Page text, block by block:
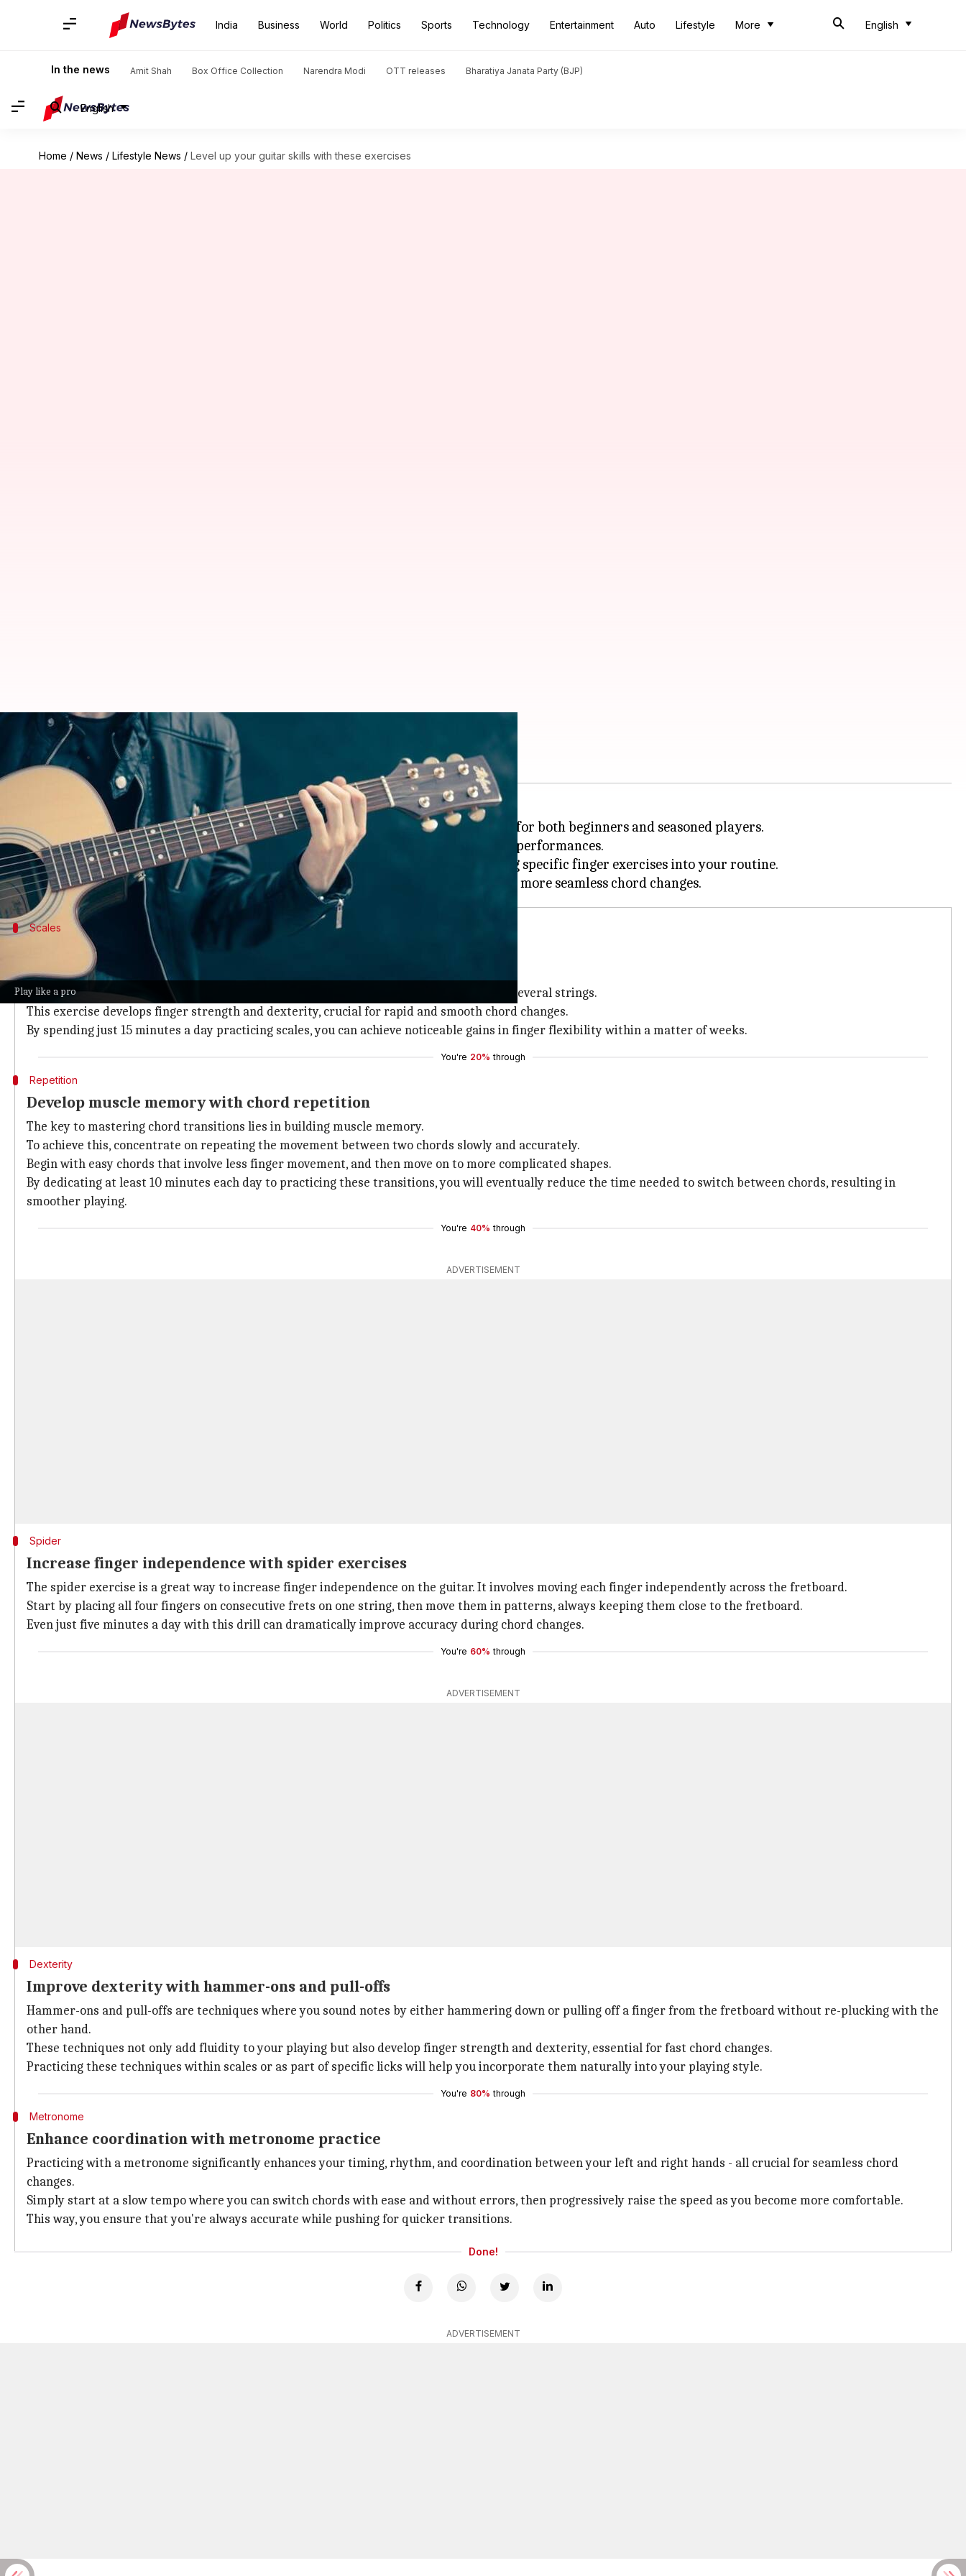
India Business World Politics Sports Technology Entertainment Auto Lifestyle More English
In the news Amit Shah Box Office Collection Narendra Modi OTT releases Bharatiya Janata Party (BJP)
English
Home / News / Lifestyle News / Level up your guitar skills with these exercises
Play like a pro
Level up your guitar skills with these exercises
Simran Jeet Feb 19, 2025 11:10 am
Increasing chord transition speed on the acoustic guitar is a vital aspect of playing for both beginners and seasoned players.
This not only improves the fluidity of playing but also increases confidence during performances.
Mastering smooth chord transitions requires consistent practice and incorporating specific finger exercises into your routine.
Scales
Strengthen your fingers with scales
Practicing scales is a fundamental exercise for beginners and seasoned guitarists alike.
It requires you to play a sequence of notes in a rising and falling order on one string or several strings.
This exercise develops finger strength and dexterity, crucial for rapid and smooth chord changes.
By spending just 15 minutes a day practicing scales, you can achieve noticeable gains in finger flexibility within a matter of weeks.
You're 20% through
Repetition
Develop muscle memory with chord repetition
The key to mastering chord transitions lies in building muscle memory.
To achieve this, concentrate on repeating the movement between two chords slowly and accurately.
Begin with easy chords that involve less finger movement, and then move on to more complicated shapes.
By dedicating at least 10 minutes each day to practicing these transitions, you will eventually reduce the time needed to switch between chords, resulting in
smoother playing.
You're 40% through
ADVERTISEMENT
Spider
Increase finger independence with spider exercises
The spider exercise is a great way to increase finger independence on the guitar. It involves moving each finger independently across the fretboard.
Start by placing all four fingers on consecutive frets on one string, then move them in patterns, always keeping them close to the fretboard.
Even just five minutes a day with this drill can dramatically improve accuracy during chord changes.
You're 60% through
ADVERTISEMENT
Dexterity
Improve dexterity with hammer-ons and pull-offs
Hammer-ons and pull-offs are techniques where you sound notes by either hammering down or pulling off a finger from the fretboard without re-plucking with the
other hand.
These techniques not only add fluidity to your playing but also develop finger strength and dexterity, essential for fast chord changes.
Practicing these techniques within scales or as part of specific licks will help you incorporate them naturally into your playing style.
You're 80% through
Metronome
Enhance coordination with metronome practice
Practicing with a metronome significantly enhances your timing, rhythm, and coordination between your left and right hands - all crucial for seamless chord
changes.
Simply start at a slow tempo where you can switch chords with ease and without errors, then progressively raise the speed as you become more comfortable.
This way, you ensure that you're always accurate while pushing for quicker transitions.
Done!
ADVERTISEMENT